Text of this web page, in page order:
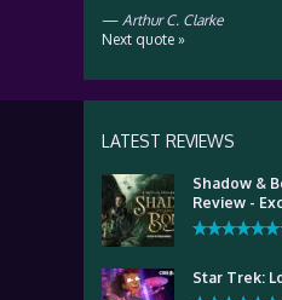
— Arthur C. Clarke
Next quote »
LATEST REVIEWS
Shadow &
Review -
Star Trek: